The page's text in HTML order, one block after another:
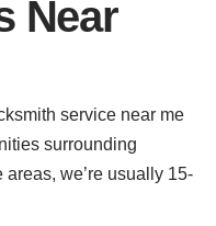
Near
service near me
surrounding
areas, we’re usually 15-